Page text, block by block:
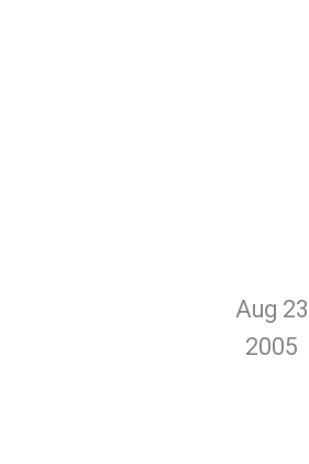
Aug 23
2005